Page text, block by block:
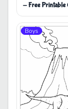
- Free Printable
Pages
Boys